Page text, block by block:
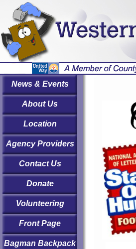
News & Events
About Us
Location
Agency Providers
Contact Us
Donate
Volunteering
Front Page
Bagman Backpack